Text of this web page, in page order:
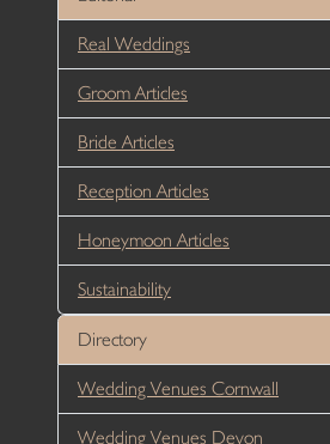
Real Weddings
Groom Articles
Bride Articles
Reception Articles
Honeymoon Articles
Sustainability
Directory
Wedding Venues Cornwall
Wedding Venues Devon